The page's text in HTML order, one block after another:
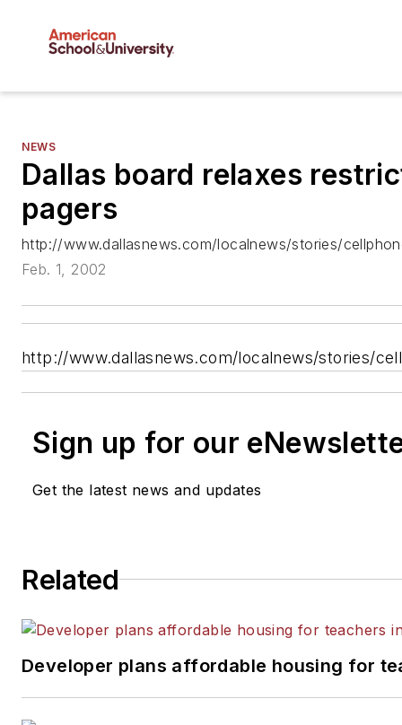
NEWS
Dallas board relaxes
pagers
http://www.dallasnews.com/localnews/stories/
Feb. 1, 2002
http://www.dallasnews.com/localnews/stories/
Sign up for our
Get the latest news and updates
Related
Developer plans affordable housing for